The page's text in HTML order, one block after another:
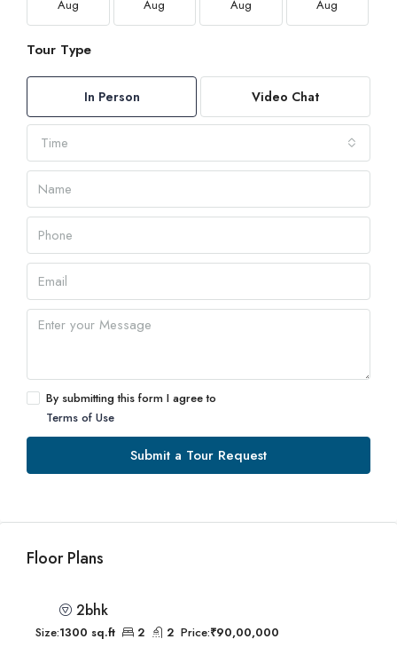
Aug Aug Aug Aug
Tour Type
In Person Video Chat
Time
By submitting this form I agree to
Terms of Use
Submit a Tour Request
Floor Plans
2bhk
Size:1300 sq.ft 2 2 Price:₹90,00,000